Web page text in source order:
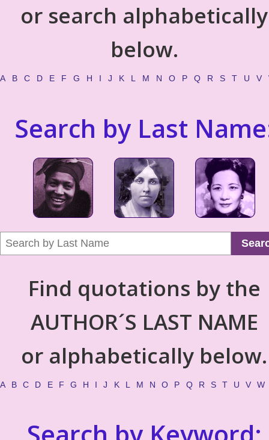
or search alphabetically
below.
A B C D E F G H I J K L M N O P Q R S T U V
Search by Last
Find quotations by the
AUTHOR´S LAST NAME
or alphabetically below.
A B C D E F G H I J K L M N O P Q R S T U V W